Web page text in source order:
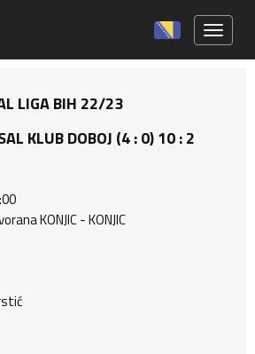
LIGA BIH 22/23
KLUB DOBOJ (4 : 0) 10 : 2
KONJIC - KONJIC